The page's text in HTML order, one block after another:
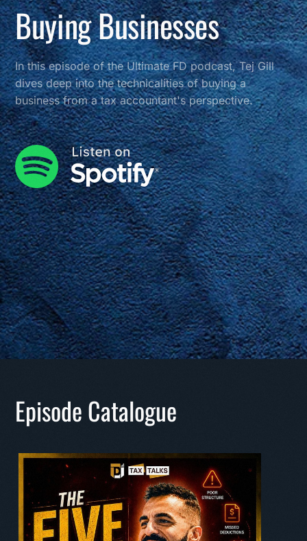
Buying Businesses
In this episode of the Ultimate FD podcast, Tej Gill
dives deep into the technicalities of buying a
business from a tax accountant's perspective.
Episode Catalogue